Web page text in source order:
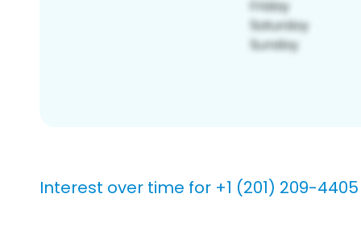
Interest over time for +1 (201) 209-4405